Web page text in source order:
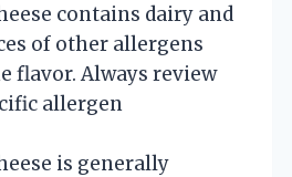
contains dairy and
of other allergens
flavor. Always review
allergen
is generally